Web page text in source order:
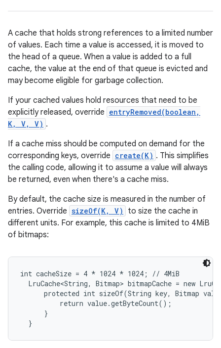
A cache that holds strong references to a limited number
of values. Each time a value is accessed, it is moved to
the head of a queue. When a value is added to a full
cache, the value at the end of that queue is evicted and
may become eligible for garbage collection.
If your cached values hold resources that need to be
explicitly released, override entryRemoved(boolean,
K, V, V) .
If a cache miss should be computed on demand for the
corresponding keys, override create(K) . This simplifies
the calling code, allowing it to assume a value will always
be returned, even when there's a cache miss.
By default, the cache size is measured in the number of
entries. Override sizeOf(K, V)
to size the cache in
different units. For example, this cache is limited to 4MiB
of bitmaps:
int cacheSize = 4 * 1024 * 1024; // 4MiB
LruCache<String, Bitmap> bitmapCache = new
protected int sizeOf(String key, Bitmap
          return value.getByteCount();
      }
  }